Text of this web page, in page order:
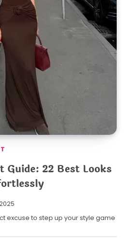
Guide: 22 Best Looks
excuse to step up your style game